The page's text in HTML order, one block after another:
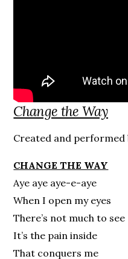
Change the Way
Created and performed
CHANGE THE WAY
Aye aye aye-e-aye
When I open my eyes
There’s not much to see
It’s the pain inside
That conquers me